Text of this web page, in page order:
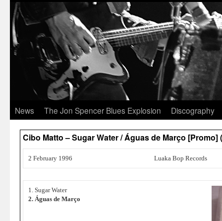
News The Jon Spencer Blues Explosion Discography
Cibo Matto – Sugar Water / Águas de Março [Promo]
2 February 1996 Luaka Bop Records
1. Sugar Water
2. Águas de Março